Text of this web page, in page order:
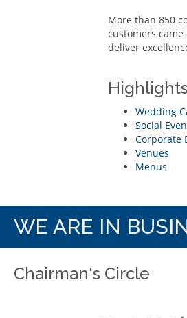
More than 850
customers
deliver
Highlights
Wedding
Social
Corporate
Venues
Menus
WE ARE IN
Chairman's Circle